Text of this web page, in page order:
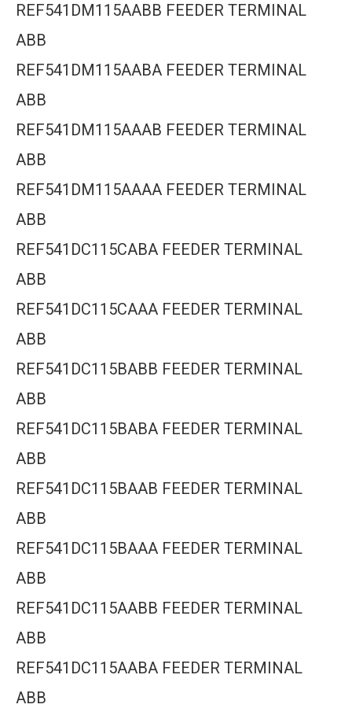
REF541DM115AABB FEEDER TERMINAL
ABB
REF541DM115AABA FEEDER TERMINAL
ABB
REF541DM115AAAB FEEDER TERMINAL
ABB
REF541DM115AAAA FEEDER TERMINAL
ABB
REF541DC115CABA FEEDER TERMINAL
ABB
REF541DC115CAAA FEEDER TERMINAL
ABB
REF541DC115BABB FEEDER TERMINAL
ABB
REF541DC115BABA FEEDER TERMINAL
ABB
REF541DC115BAAB FEEDER TERMINAL
ABB
REF541DC115BAAA FEEDER TERMINAL
ABB
REF541DC115AABB FEEDER TERMINAL
ABB
REF541DC115AABA FEEDER TERMINAL
ABB